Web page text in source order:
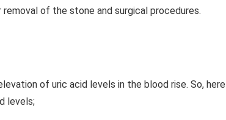
of the stone and surgical procedures.
of uric acid levels in the blood rise. So,
levels;